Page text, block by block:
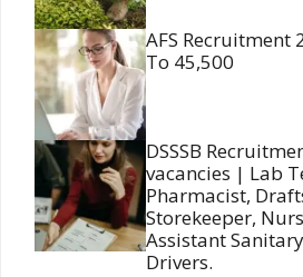
AFS Recruitment
To 45,500
DSSSB
vacancies | Lab
Pharmacist,
Storekeeper,
Assistant
Drivers.